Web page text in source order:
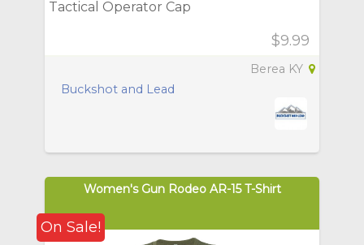
Tactical Operator Cap
$9.99
Berea KY
Buckshot and Lead
On Sale!
Women's Gun Rodeo AR-15 T-Shirt